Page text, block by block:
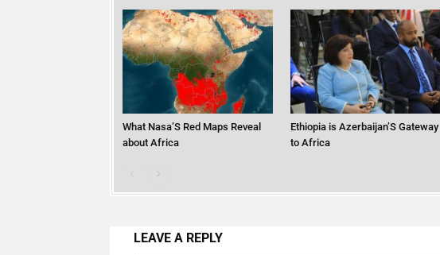
What Nasa’S Red Maps Reveal
about Africa
Ethiopia is Azerbaijan’S Gateway
to Africa
LEAVE A REPLY